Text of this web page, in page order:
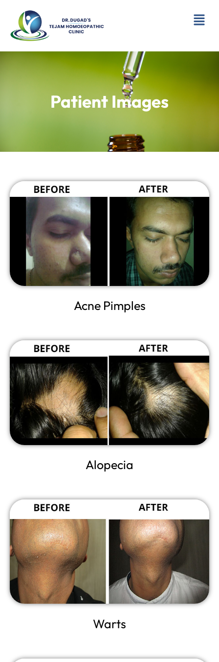
content
Menu
Patient Images
Acne Pimples
Alopecia
Warts